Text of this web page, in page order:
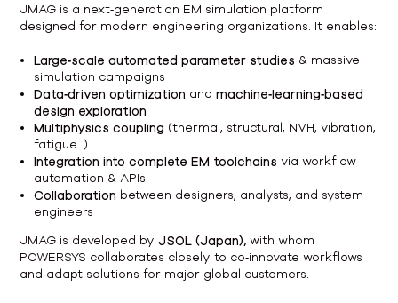
JMAG is a next‑generation EM simulation platform
designed for modern engineering organizations. It enables:
Large‑scale automated parameter studies & massive
simulation campaigns
Data‑driven optimization andmachine‑learning‑based
design exploration
Multiphysics coupling (thermal, structural, NVH, vibration,
fatigue…)
Integration into complete EM toolchains via workflow
automation & APIs
Collaboration between designers, analysts, and system
engineers
JMAG is developed byJSOL (Japan),with whom
POWERSYS collaborates closely to co‑innovate workflows
and adapt solutions for major global customers.